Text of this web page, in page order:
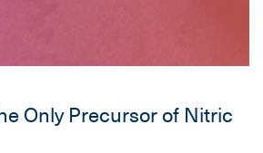
Only Precursor of Nitric